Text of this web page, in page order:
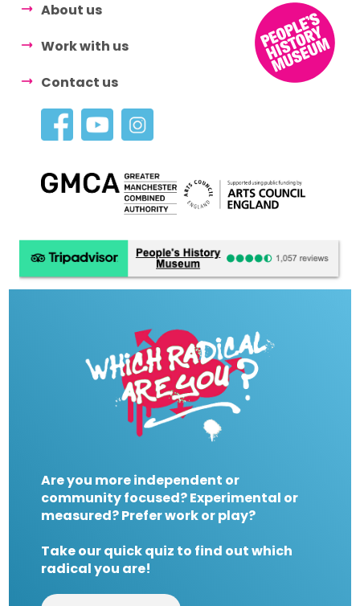
About us
Work with us
Contact us
Are you more independent or
community focused? Experimental or
measured? Prefer work or play?
Take our quick quiz to find out which
radical you are!